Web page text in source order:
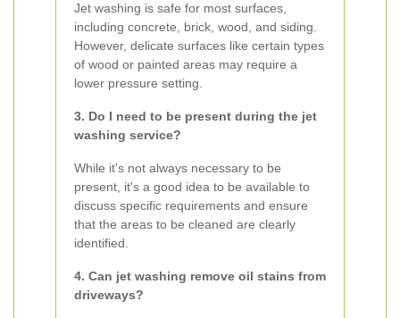
Jet washing is safe for most surfaces,
including concrete, brick, wood, and siding.
However, delicate surfaces like certain types
of wood or painted areas may require a
lower pressure setting.
3. Do I need to be present during the jet
washing service?
While it's not always necessary to be
present, it's a good idea to be available to
discuss specific requirements and ensure
that the areas to be cleaned are clearly
identified.
4. Can jet washing remove oil stains from
driveways?